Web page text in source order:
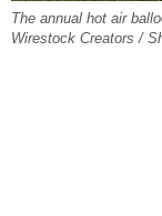
The annual hot air
Wirestock Creators /